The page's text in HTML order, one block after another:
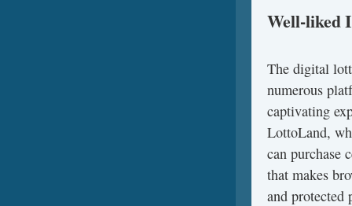
Well-liked
The digital
numerous
captivating
LottoLand,
can purchase
that makes
and protected